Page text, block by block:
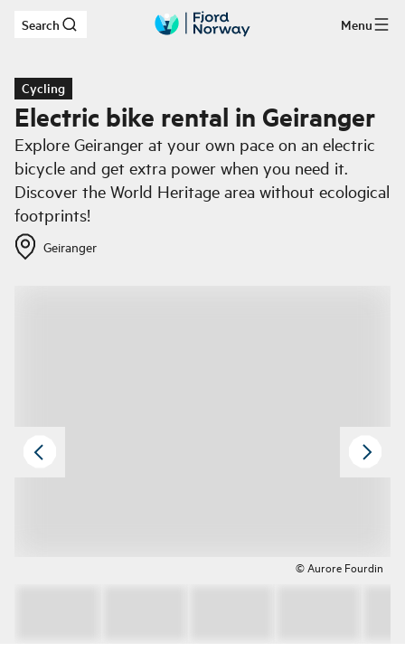
Skip to main content
Search Menu
Cycling
Electric bike rental in Geiranger
Explore Geiranger at your own pace on an electric
bicycle and get extra power when you need it.
Discover the World Heritage area without ecological
footprints!
Geiranger
© Aurore Fourdin